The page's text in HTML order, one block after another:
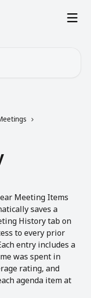
Meeting Items
saves a
History tab on
to every prior
entry includes a
was spent in
rating, and
agenda item at